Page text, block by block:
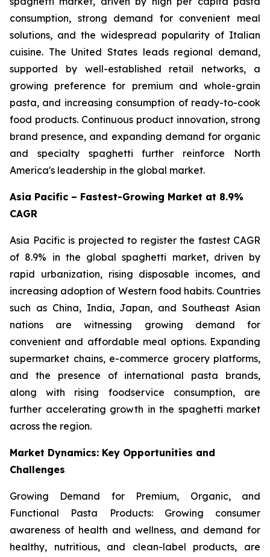
consumption, strong demand for convenient meal
solutions, and the widespread popularity of Italian
cuisine. The United States leads regional demand,
supported by well-established retail networks, a
growing preference for premium and whole-grain
pasta, and increasing consumption of ready-to-cook
food products. Continuous product innovation, strong
brand presence, and expanding demand for organic
and specialty spaghetti further reinforce North
America's leadership in the global market.
Asia Pacific – Fastest-Growing Market at 8.9%
CAGR
Asia Pacific is projected to register the fastest CAGR
of 8.9% in the global spaghetti market, driven by
rapid urbanization, rising disposable incomes, and
increasing adoption of Western food habits. Countries
such as China, India, Japan, and Southeast Asian
nations are witnessing growing demand for
convenient and affordable meal options. Expanding
supermarket chains, e-commerce grocery platforms,
and the presence of international pasta brands,
along with rising foodservice consumption, are
further accelerating growth in the spaghetti market
across the region.
Market Dynamics: Key Opportunities and
Challenges
Growing Demand for Premium, Organic, and
Functional Pasta Products: Growing consumer
awareness of health and wellness, and demand for
healthy, nutritious, and clean-label products, are